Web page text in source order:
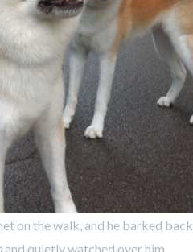
on the walk, and he barked back
and quietly watched over him.